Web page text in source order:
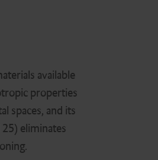
available
properties
spaces, and its
eliminates